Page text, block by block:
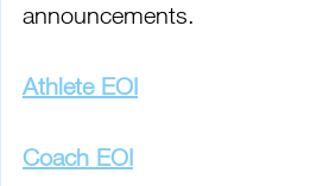
announcements.
Athlete EOI
Coach EOI